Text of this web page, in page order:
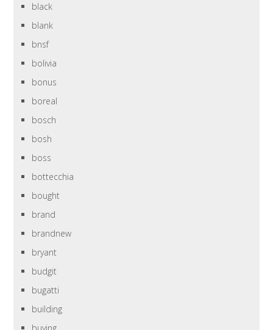
black
blank
bnsf
bolivia
bonus
boreal
bosch
bosh
boss
bottecchia
bought
brand
brandnew
bryant
budgit
bugatti
building